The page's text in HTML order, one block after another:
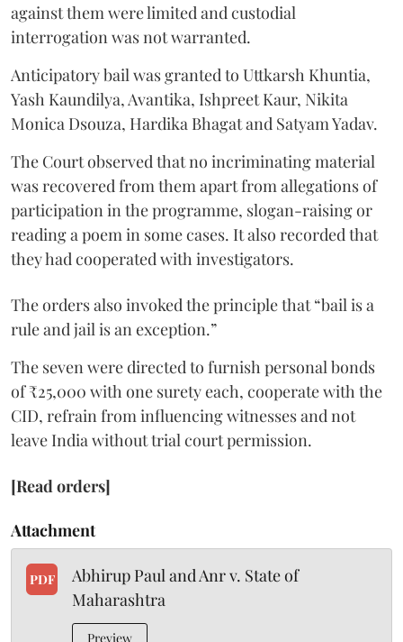
against them were limited and custodial
interrogation was not warranted.
Anticipatory bail was granted to Uttkarsh Khuntia,
Yash Kaundilya, Avantika, Ishpreet Kaur, Nikita
Monica Dsouza, Hardika Bhagat and Satyam Yadav.
The Court observed that no incriminating material
was recovered from them apart from allegations of
participation in the programme, slogan-raising or
reading a poem in some cases. It also recorded that
they had cooperated with investigators.
The orders also invoked the principle that “bail is a
rule and jail is an exception.”
The seven were directed to furnish personal bonds
of ₹25,000 with one surety each, cooperate with the
CID, refrain from influencing witnesses and not
leave India without trial court permission.
[Read orders]
Attachment
PDF
Abhirup Paul and Anr v. State of
Maharashtra
Preview